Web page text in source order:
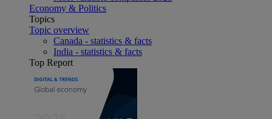
Economy & Politics
Topics
Topic overview
Canada - statistics & facts
India - statistics & facts
Top Report